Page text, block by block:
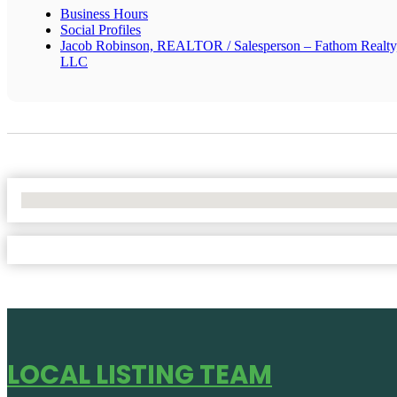
Business Hours
Social Profiles
Jacob Robinson, REALTOR / Salesperson – Fathom
LLC
LOCAL LISTING TEAM